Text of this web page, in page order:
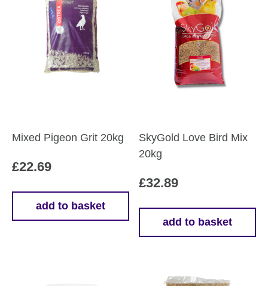
Mixed Pigeon Grit 20kg
£22.69
add to basket
SkyGold Love Bird Mix
20kg
£32.89
add to basket